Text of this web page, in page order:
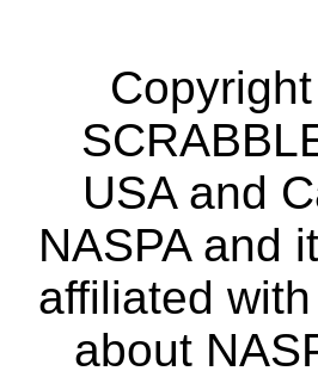
USA and
NASPA and
affiliated
about